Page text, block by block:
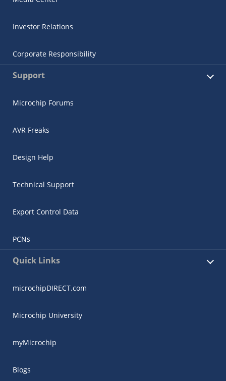
Investor Relations
Corporate Responsibility
Support
Microchip Forums
AVR Freaks
Design Help
Technical Support
Export Control Data
PCNs
Quick Links
microchipDIRECT.com
Microchip University
myMicrochip
Blogs